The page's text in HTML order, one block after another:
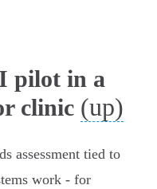
pilot in a
clinic (up)
assessment tied to
work - for